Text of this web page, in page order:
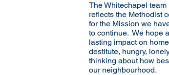
The Whitechapel
reflects the Methodist
for the Mission we
to continue. We hope
lasting impact on
destitute, hungry,
thinking about how
our neighbourhood.